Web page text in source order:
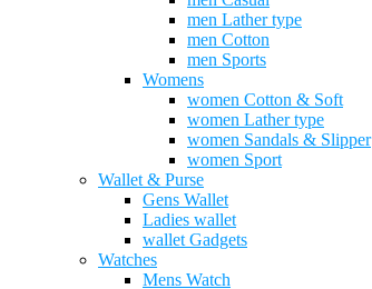
men Lather type
men Cotton
men Sports
Womens
women Cotton & Soft
women Lather type
women Sandals & Slipper
women Sport
Wallet & Purse
Gens Wallet
Ladies wallet
wallet Gadgets
Watches
Mens Watch